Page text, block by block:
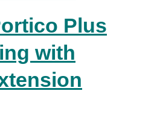
Plus
with